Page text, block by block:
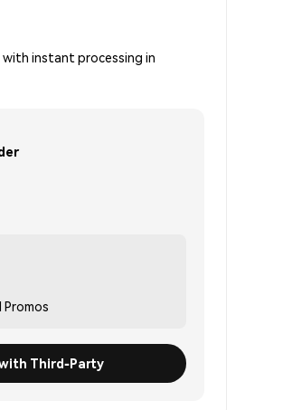
instant processing in
Promos
Third-Party